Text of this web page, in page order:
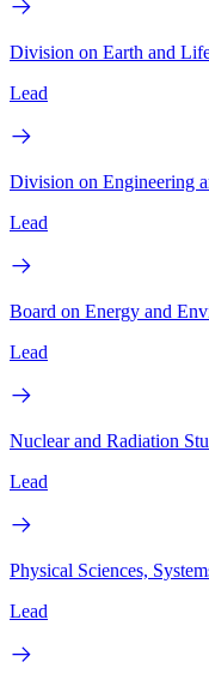
Division on Earth and
Lead
Division on Engineering
Lead
Board on Energy and
Lead
Nuclear and Radiation
Lead
Physical Sciences,
Lead